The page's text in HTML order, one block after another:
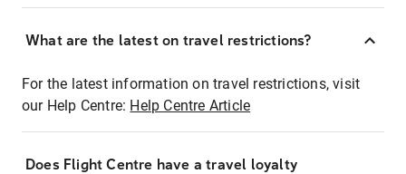
What are the latest on travel restrictions?
For the latest information on travel restrictions, visit
our Help Centre: Help Centre Article
Does Flight Centre have a travel loyalty